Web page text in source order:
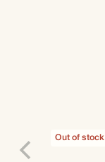
Out of stock